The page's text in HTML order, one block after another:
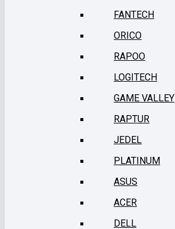
FANTECH
ORICO
RAPOO
LOGITECH
GAME VALLEY
RAPTUR
JEDEL
PLATINUM
ASUS
ACER
DELL